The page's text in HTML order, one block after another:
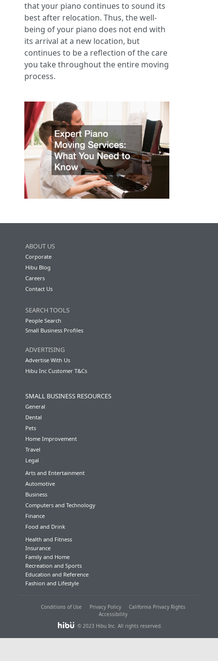
that your piano continues to sound its
best after relocation. Thus, the well-
being of your piano does not end with
its arrival at a new location, but
continues to be a reflection of the care
you take throughout the entire moving
process.
ABOUT US
Corporate
Hibu Blog
Careers
Contact Us
SEARCH TOOLS
People Search
Small Business Profiles
ADVERTISING
Advertise With Us
Hibu Inc Customer T&Cs
SMALL BUSINESS RESOURCES
General
Dental
Pets
Home Improvement
Travel
Legal
Arts and Entertainment
Automotive
Business
Computers and Technology
Finance
Food and Drink
Health and Fitness
Insurance
Family and Home
Recreation and Sports
Education and Reference
Fashion and Lifestyle
Conditions of Use Privacy Policy
California Privacy Rights
Accessibility
© 2023 Hibu Inc. All rights reserved.